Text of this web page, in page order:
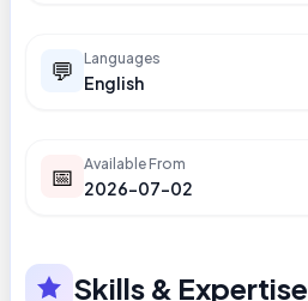
💬 Languages
English
📅 Available From
2026-07-02
Skills & Expertise